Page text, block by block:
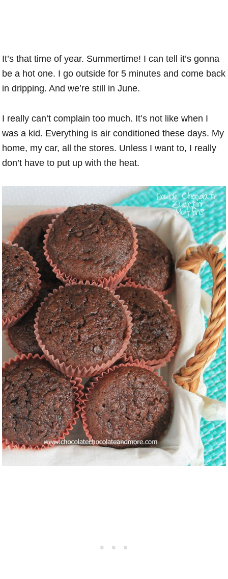
It’s that time of year. Summertime! I can tell it’s gonna
be a hot one. I go outside for 5 minutes and come back
in dripping. And we’re still in June.
I really can’t complain too much. It’s not like when I
was a kid. Everything is air conditioned these days. My
home, my car, all the stores. Unless I want to, I really
don’t have to put up with the heat.